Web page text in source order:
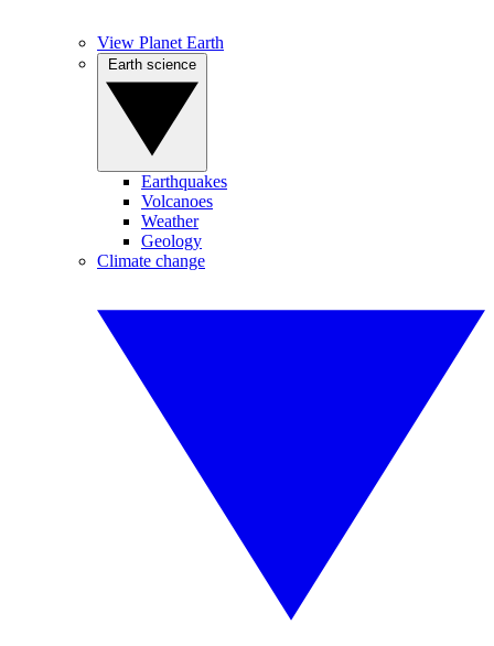
View Planet Earth
Earthquakes
Volcanoes
Weather
Geology
Climate change